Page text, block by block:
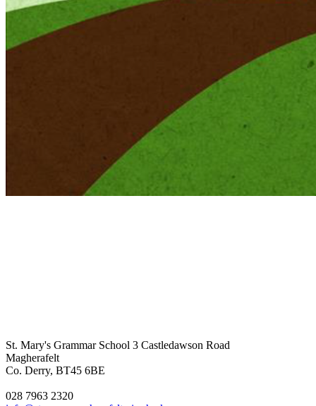
St. Mary's Grammar School 3 Castledawson Road
Magherafelt
Co. Derry, BT45 6BE
028 7963 2320